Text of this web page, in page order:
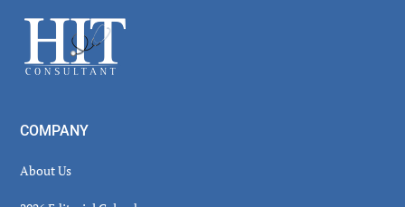
Footer
COMPANY
About Us